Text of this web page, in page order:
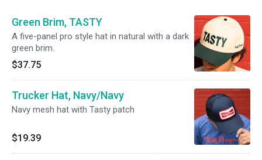
Green Brim, TASTY
A five-panel pro style hat in natural with a dark
green brim.
$37.75
Trucker Hat, Navy/Navy
Navy mesh hat with Tasty patch
$19.39